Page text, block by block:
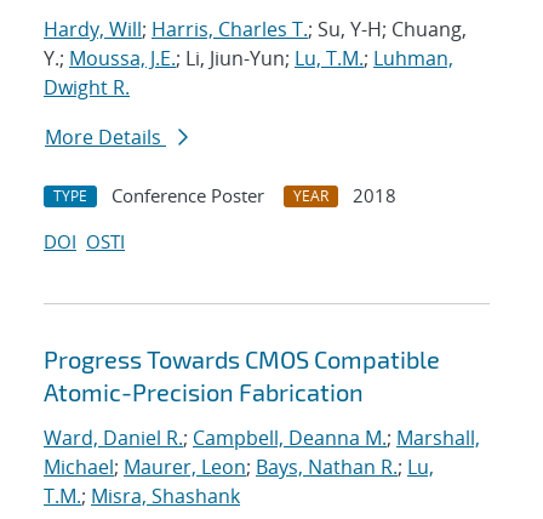
Hardy, Will; Harris, Charles T.; Su, Y-H; Chuang,
Y.; Moussa, J.E.; Li, Jiun-Yun; Lu, T.M.; Luhman,
Dwight R.
More Details
TYPE Conference Poster YEAR
2018
DOI OSTI
Progress Towards CMOS Compatible
Atomic-Precision Fabrication
Ward, Daniel R.; Campbell, Deanna M.; Marshall,
Michael; Maurer, Leon; Bays, Nathan R.; Lu,
T.M.; Misra, Shashank